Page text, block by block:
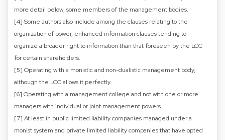
more detail below, some members of the management bodies.
[4] Some authors also include among the clauses relating to the
organization of power, enhanced information clauses tending to
organize a broader right to information than that foreseen by the LCC
for certain shareholders.
[5] Operating with a monistic and non-dualistic management body,
although the LCC allows it perfectly.
[6] Operating with a management college and not with one or more
managers with individual or joint management powers.
[7] At least in public limited liability companies managed under a
monist system and private limited liability companies that have opted